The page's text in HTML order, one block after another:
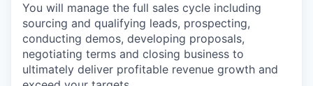
You will manage the full sales cycle including
sourcing and qualifying leads, prospecting,
conducting demos, developing proposals,
negotiating terms and closing business to
ultimately deliver profitable revenue growth and